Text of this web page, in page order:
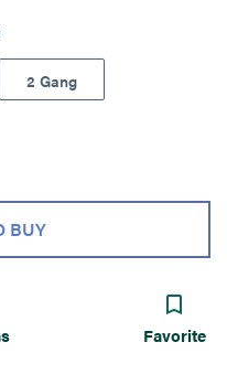
2 Gang
BUY
Favorite